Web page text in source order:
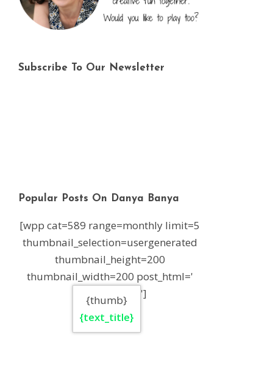
Subscribe To Our Newsletter
Popular Posts On Danya Banya
[wpp cat=589 range=monthly limit=5
thumbnail_selection=usergenerated
thumbnail_height=200
thumbnail_width=200 post_html='
{thumb}
{text_title}
']